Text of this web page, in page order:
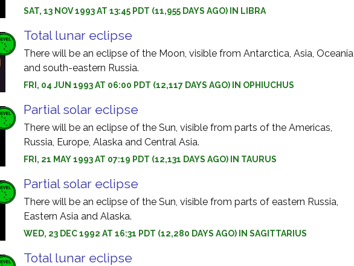
SAT, 13 NOV 1993 AT 13:45 PDT (11,955 DAYS AGO) IN LIBRA
Total lunar eclipse
There will be an eclipse of the Moon, visible from Antarctica, Asia, Oceania
and south-eastern Russia.
FRI, 04 JUN 1993 AT 06:00 PDT (12,117 DAYS AGO) IN OPHIUCHUS
Partial solar eclipse
There will be an eclipse of the Sun, visible from parts of the Americas,
Russia, Europe, Alaska and Central Asia.
FRI, 21 MAY 1993 AT 07:19 PDT (12,131 DAYS AGO) IN TAURUS
Partial solar eclipse
There will be an eclipse of the Sun, visible from parts of eastern Russia,
Eastern Asia and Alaska.
WED, 23 DEC 1992 AT 16:31 PDT (12,280 DAYS AGO) IN SAGITTARIUS
Total lunar eclipse